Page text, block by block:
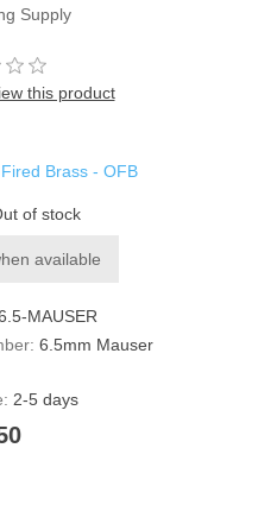
Supply
this product
Brass - OFB
of stock
available
MAUSER
6.5mm Mauser
2-5 days